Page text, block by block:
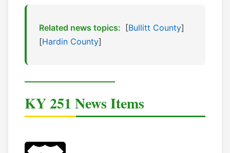
Related news topics: [Bullitt County]
[Hardin County]
KY 251 News Items